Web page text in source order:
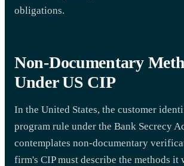
obligations.
Non-Documentary
Under US CIP
In the United States, the customer
program rule under the Bank Secrecy
contemplates non-documentary
firm's CIP must describe the methods